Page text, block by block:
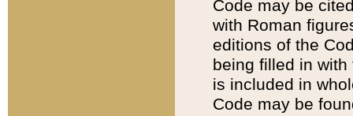
Code may be
with Roman
editions of the
being filled in
is included in
Code may be